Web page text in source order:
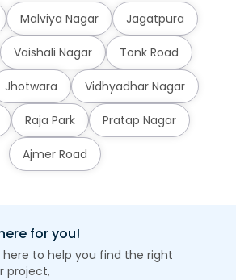
Malviya Nagar Jagatpura
Vaishali Nagar Tonk Road
Jhotwara Vidhyadhar Nagar
Raja Park Pratap Nagar
Ajmer Road
for you!
to help you find the right
project,